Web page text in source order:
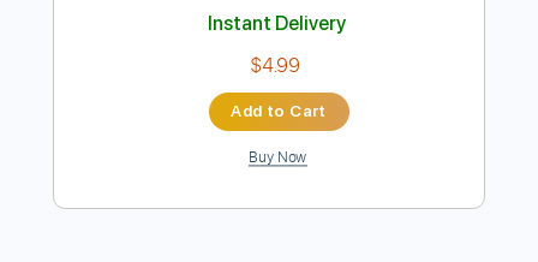
Music Video)
Frontiers Music srl
MVS-Music